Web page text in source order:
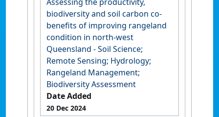
biodiversity and soil carbon co-
benefits of improving rangeland
condition in north-west
Queensland - Soil Science;
Remote Sensing; Hydrology;
Rangeland Management;
Biodiversity Assessment
Date Added
20 Dec 2024